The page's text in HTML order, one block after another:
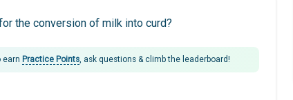
the conversion of milk into curd?
earn Practice Points , ask questions & climb the leaderboard!